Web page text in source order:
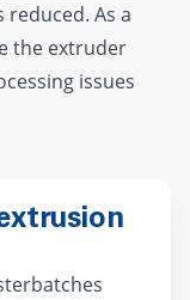
As a
the extruder
issues